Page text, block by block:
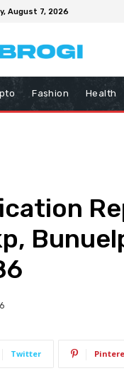
August 7, 2026
Fashion Health
Twitter